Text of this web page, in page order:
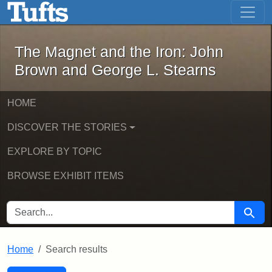
Skip to main content Skip to first result
The Magnet and the Iron: John
The Magnet and the Iron: John
Brown and George L. Stearns
HOME
DISCOVER THE STORIES
EXPLORE BY TOPIC
BROWSE EXHIBIT ITEMS
SEARCH FOR Search
Home Search results